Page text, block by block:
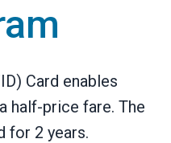
Card enables
half-price fare. The
for 2 years.